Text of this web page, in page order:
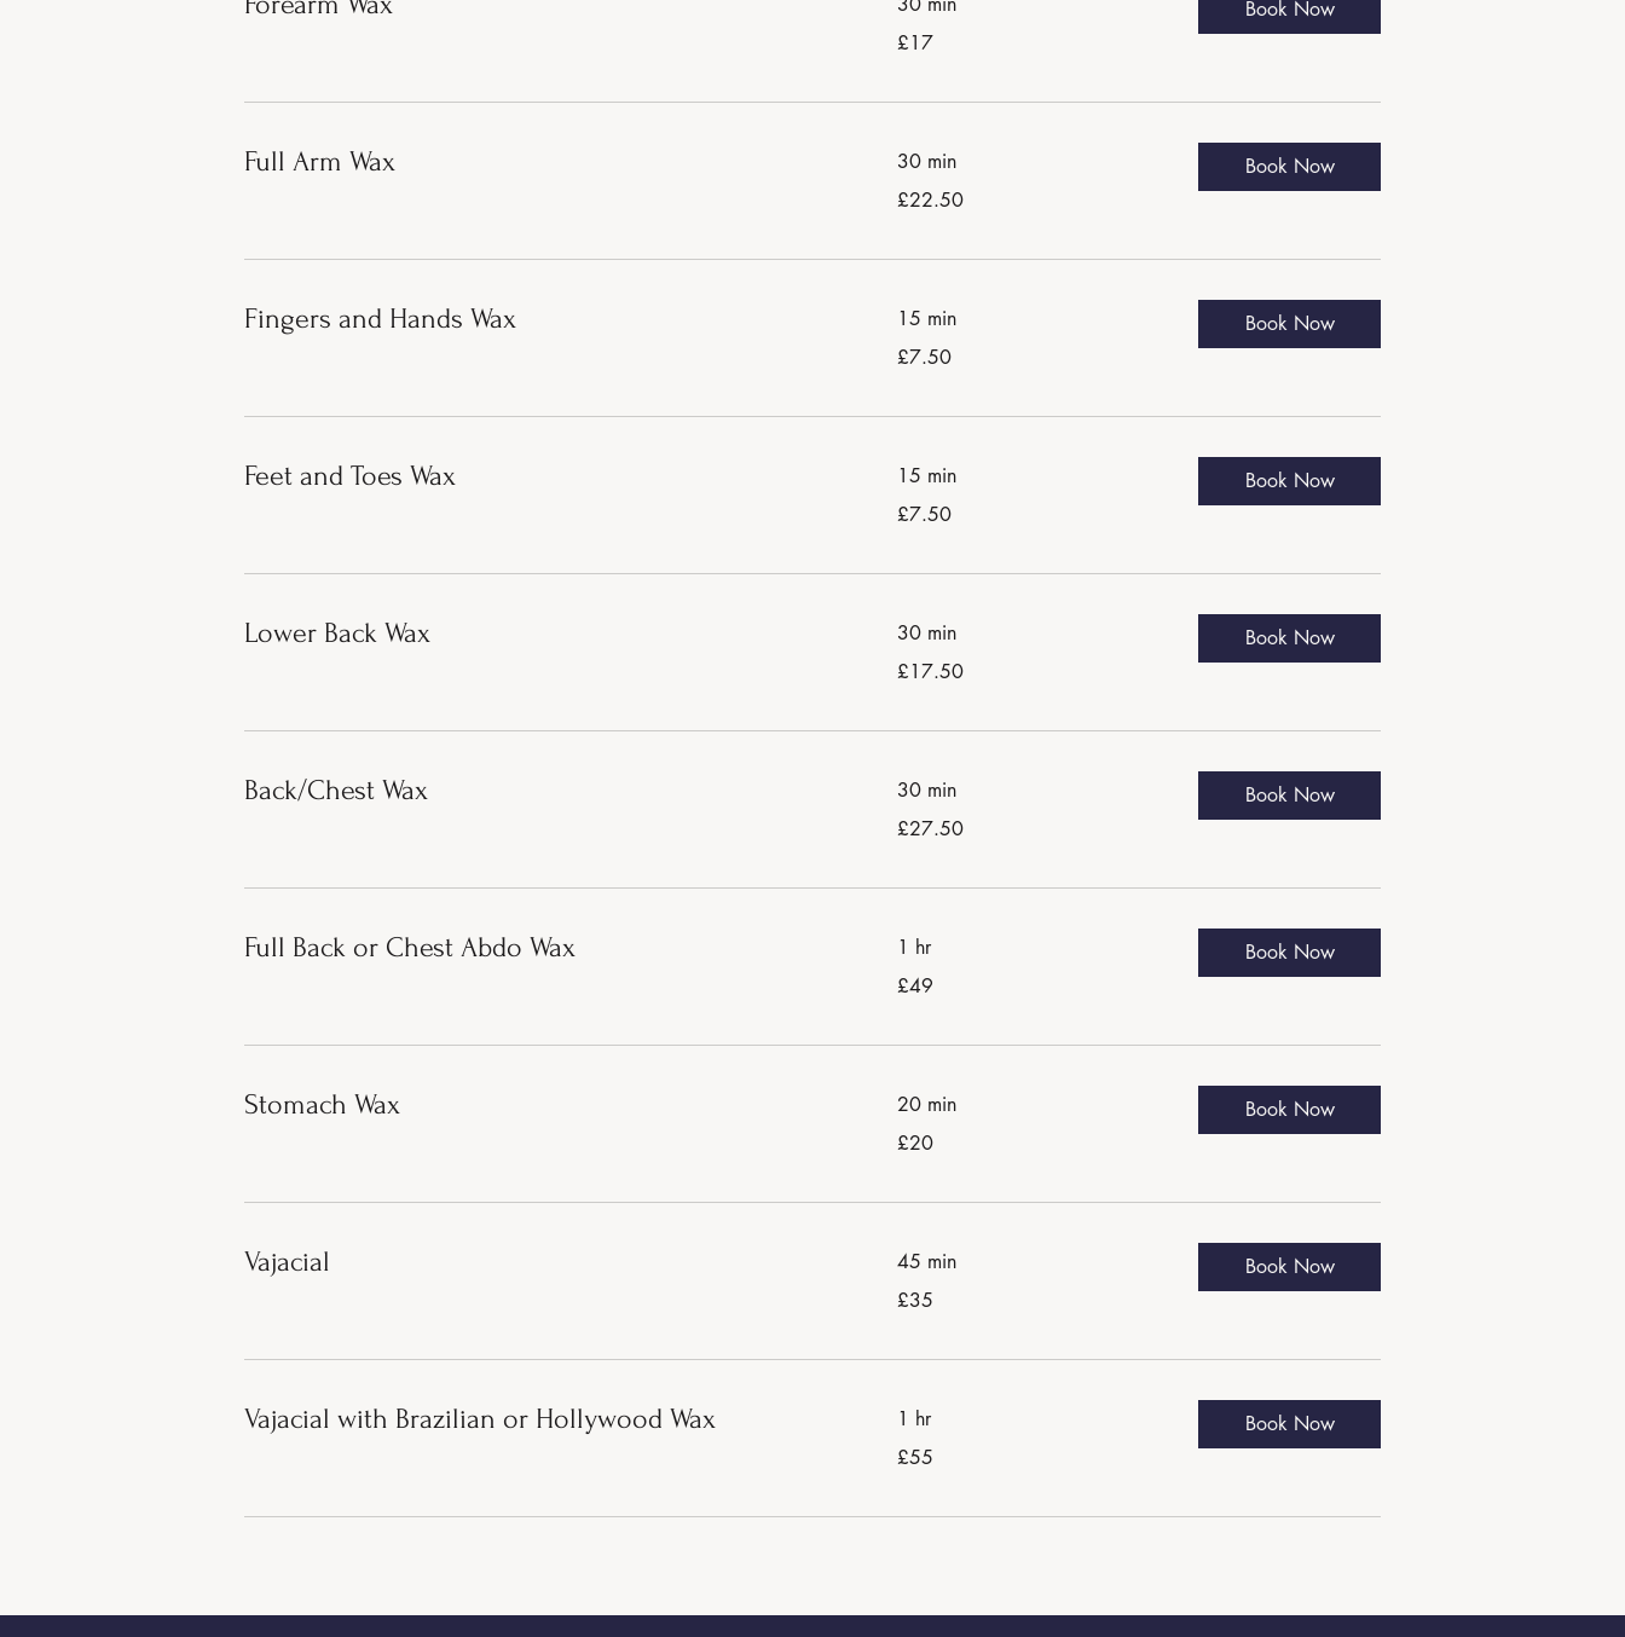
British
£17
Book Now
Full Arm Wax 30 min
British
£22.50
Book Now
Fingers and Hands Wax 15 min
British
£7.50
Book Now
Feet and Toes Wax 15 min
British
£7.50
Book Now
Lower Back Wax 30 min
British
£17.50
Book Now
Back/Chest Wax 30 min
British
£27.50
Book Now
Full Back or Chest Abdo Wax 1 hr
British
£49
Book Now
Stomach Wax 20 min
British
£20
Book Now
Vajacial 45 min
British
£35
Book Now
Vajacial with Brazilian or Hollywood Wax 1 hr
British
£55
Book Now